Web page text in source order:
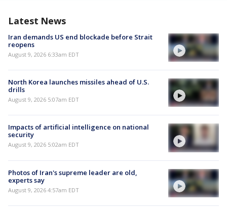
Latest News
Iran demands US end blockade before Strait
reopens
August 9, 2026 6:33am EDT
North Korea launches missiles ahead of U.S.
drills
August 9, 2026 5:07am EDT
Impacts of artificial intelligence on national
security
August 9, 2026 5:02am EDT
Photos of Iran's supreme leader are old,
experts say
August 9, 2026 4:57am EDT